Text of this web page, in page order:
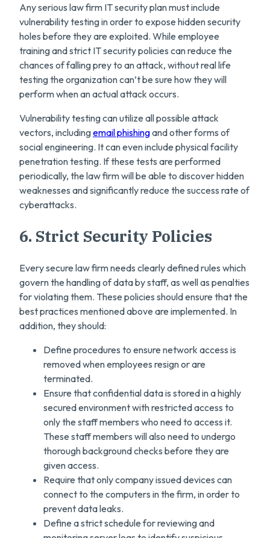
Any serious law firm IT security plan must include
vulnerability testing in order to expose hidden security
holes before they are exploited. While employee
training and strict IT security policies can reduce the
chances of falling prey to an attack, without real life
testing the organization can’t be sure how they will
perform when an actual attack occurs.
Vulnerability testing can utilize all possible attack
vectors, includingemail phishingand other forms of
social engineering. It can even include physical facility
penetration testing. If these tests are performed
periodically, the law firm will be able to discover hidden
weaknesses and significantly reduce the success rate of
cyberattacks.
6. Strict Security Policies
Every secure law firm needs clearly defined rules which
govern the handling of data by staff, as well as penalties
for violating them. These policies should ensure that the
best practices mentioned above are implemented. In
addition, they should:
Define procedures to ensure network access is
removed when employees resign or are
terminated.
Ensure that confidential data is stored in a highly
secured environment with restricted access to
only the staff members who need to access it.
These staff members will also need to undergo
thorough background checks before they are
given access.
Require that only company issued devices can
connect to the computers in the firm, in order to
prevent data leaks.
Define a strict schedule for reviewing and